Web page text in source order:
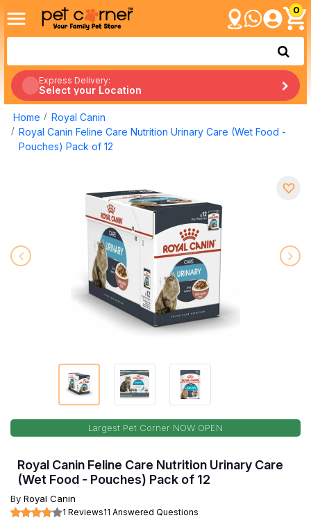
0
Express Delivery:
Select your Location
Home
Royal Canin
Royal Canin Feline Care Nutrition Urinary Care (Wet Food -
Pouches) Pack of 12
Largest Pet Corner NOW OPEN
Royal Canin Feline Care Nutrition Urinary Care
(Wet Food - Pouches) Pack of 12
By Royal Canin
1 Reviews11 Answered Questions